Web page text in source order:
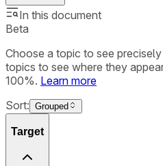
In this document
Beta
Choose a topic to see
topics to see where they
100%. Learn more
Sort: Grouped
Target